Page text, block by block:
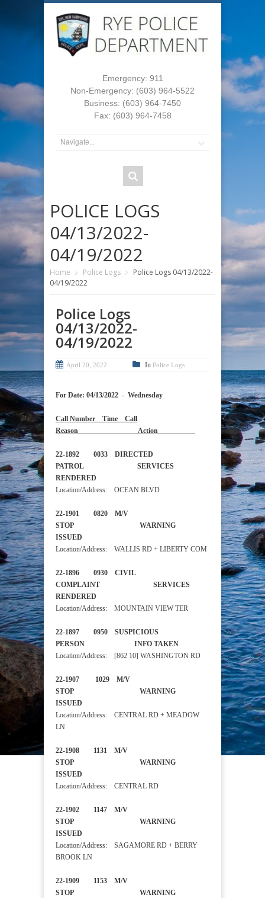
Emergency: 911
Non-Emergency: (603) 964-5522
Business: (603) 964-7450
Fax: (603) 964-7458
POLICE LOGS
04/13/2022-
04/19/2022
Home Police Logs
Police Logs 04/13/2022-
04/19/2022
Police Logs
04/13/2022-
04/19/2022
April 20, 2022 In Police Logs
For Date: 04/13/2022 - Wednesday
Call Number Time Call
Reason Action
22-1892 0033 DIRECTED
PATROL SERVICES
RENDERED
Location/Address: OCEAN BLVD
22-1901 0820 M/V
STOP WARNING
ISSUED
Location/Address: WALLIS RD + LIBERTY COM
22-1896 0930 CIVIL
COMPLAINT SERVICES
RENDERED
Location/Address: MOUNTAIN VIEW TER
22-1897 0950 SUSPICIOUS
PERSON INFO TAKEN
Location/Address: [862 10] WASHINGTON RD
22-1907 1029 M/V
STOP WARNING
ISSUED
Location/Address: CENTRAL RD + MEADOW
LN
22-1908 1131 M/V
STOP WARNING
ISSUED
Location/Address: CENTRAL RD
22-1902 1147 M/V
STOP WARNING
ISSUED
Location/Address: SAGAMORE RD + BERRY
BROOK LN
22-1909 1153 M/V
STOP WARNING